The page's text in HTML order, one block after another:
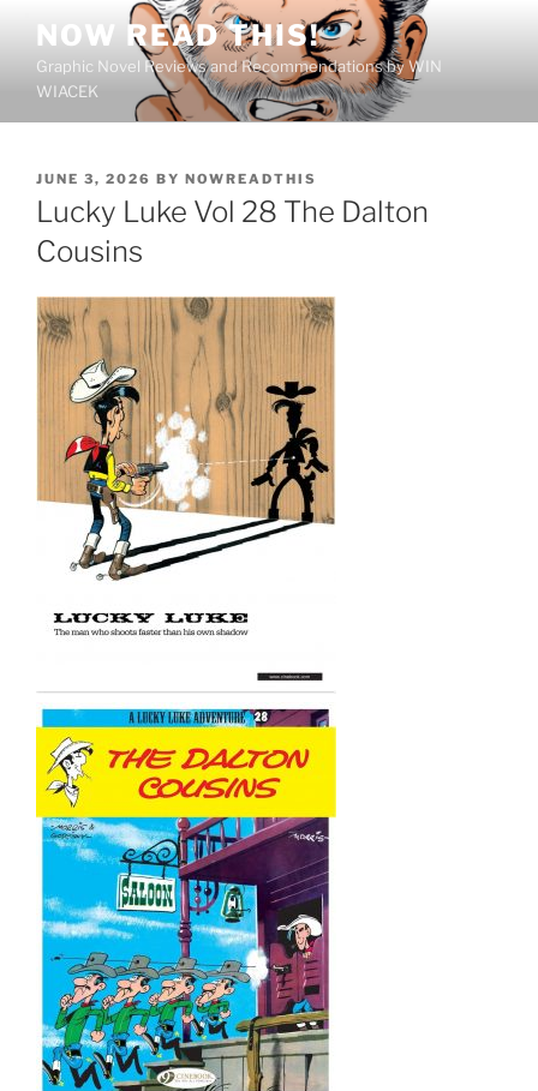
content
NOW READ THIS!
Graphic Novel Reviews and Recommendations by WIN
WIACEK
POSTED
ON
JUNE 3, 2026 BY NOWREADTHIS
Lucky Luke Vol 28 The Dalton
Cousins